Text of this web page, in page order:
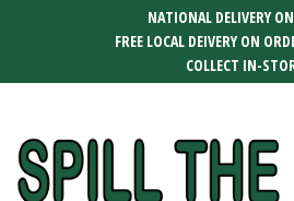
NATIONAL DELIVERY
FREE LOCAL DEIVERY ON
COLLECT IN-